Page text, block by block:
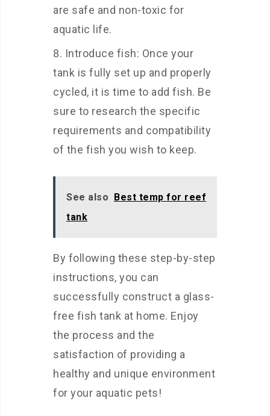
are safe and non-toxic for
aquatic life.
Introduce fish: Once your
tank is fully set up and properly
cycled, it is time to add fish. Be
sure to research the specific
requirements and compatibility
of the fish you wish to keep.
See also Best temp for reef
tank
By following these step-by-step
instructions, you can
successfully construct a glass-
free fish tank at home. Enjoy
the process and the
satisfaction of providing a
healthy and unique environment
for your aquatic pets!